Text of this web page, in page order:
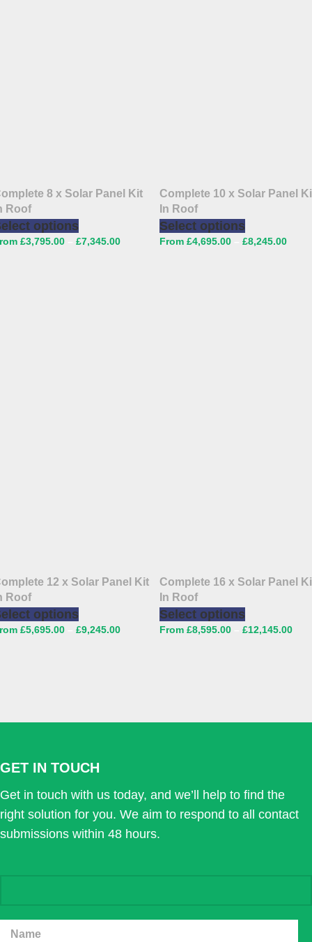
options
8 x Solar Panel Kit
Roof
£3,795.00 £7,345.00
Select options
Complete 10 x Solar Panel
In Roof
£4,695.00 £8,245.00
options
12 x Solar Panel Kit
Roof
£5,695.00 £9,245.00
Select options
Complete 16 x Solar Panel
In Roof
£8,595.00 £12,145.00
GET IN TOUCH
Get in touch with us today, and we’ll help to find the
right solution for you. We aim to respond to all contact
submissions within 48 hours.